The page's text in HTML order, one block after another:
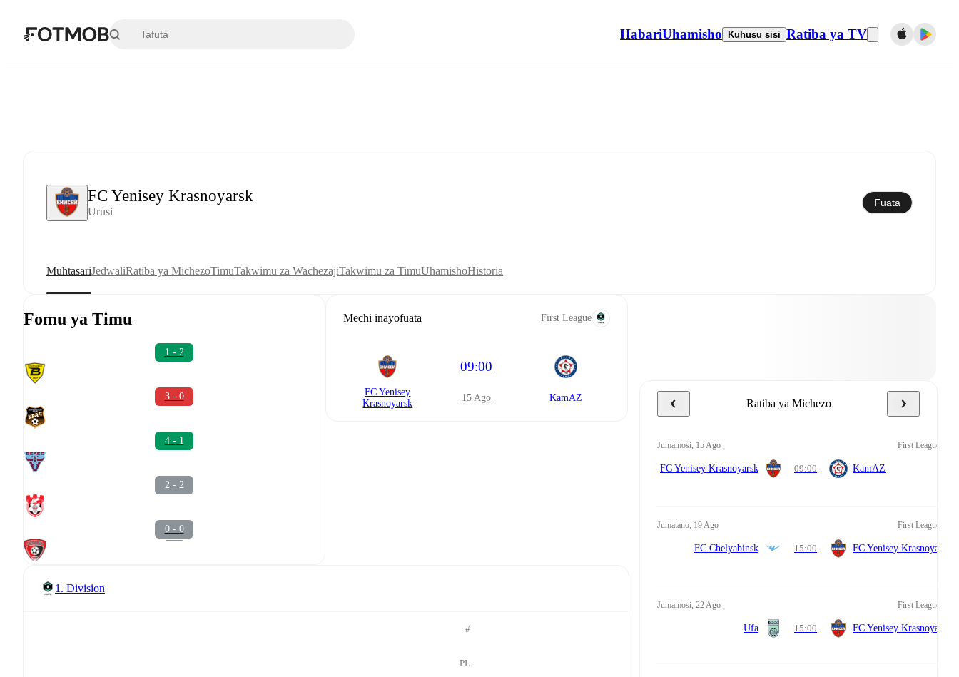
HabariUhamisho Kuhusu sisi Ratiba ya TV
FC Yenisey Krasnoyarsk
Urusi
Fuata
MuhtasariJedwaliRatiba ya MichezoTimuTakwimu za WachezajiTakwimu za TimuUhamishoHistoria
Fomu ya Timu
1 - 2
3 - 0
4 - 1
2 - 2
0 - 0
Mechi inayofuata First League
FC Yenisey
Krasnoyarsk
09:00
15 Ago KamAZ
1. Division
#
PL
Ratiba ya Michezo
Jumamosi, 15 Ago First League
FC Yenisey Krasnoyarsk 09:00 KamAZ
Jumatano, 19 Ago First League
FC Chelyabinsk 15:00 FC Yenisey Krasnoyarsk
Jumamosi, 22 Ago First League
Ufa 15:00 FC Yenisey Krasnoyarsk